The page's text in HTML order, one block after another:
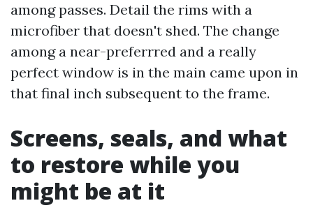
among passes. Detail the rims with a
microfiber that doesn't shed. The change
among a near-preferrred and a really
perfect window is in the main came upon in
that final inch subsequent to the frame.
Screens, seals, and what
to restore while you
might be at it